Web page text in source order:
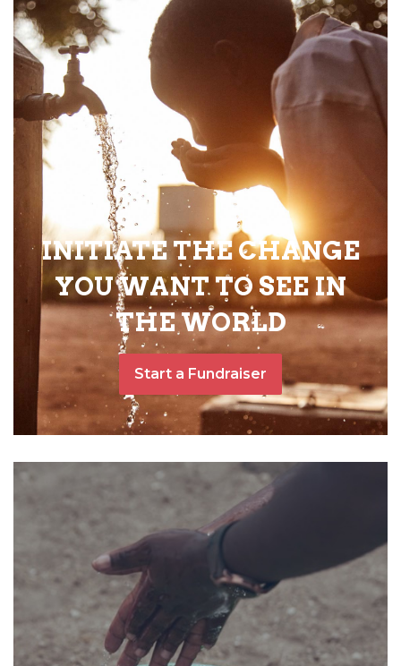
INITIATE THE CHANGE
YOU WANT TO SEE IN
THE WORLD
Start a Fundraiser